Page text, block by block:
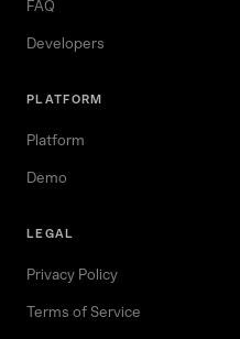
FAQ
Developers
PLATFORM
Platform
Demo
LEGAL
Privacy Policy
Terms of Service